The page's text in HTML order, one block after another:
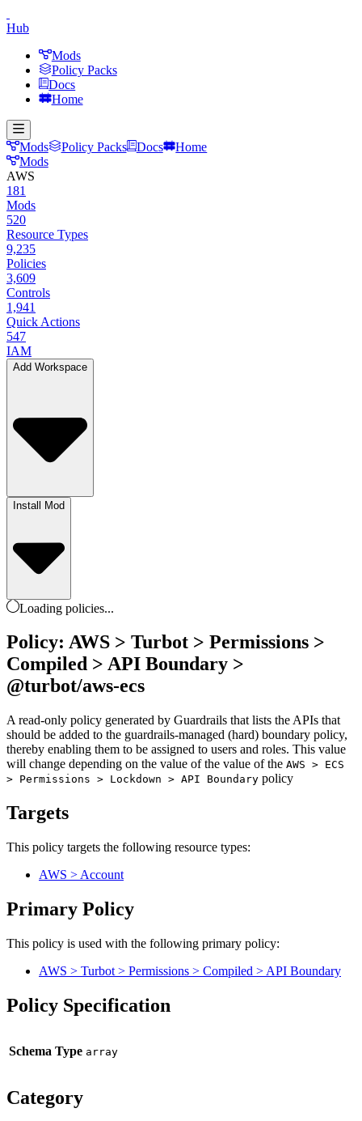
Hub
Mods
Policy Packs
Docs
Home
Mods Policy Packs Docs
Home
Mods
AWS
181
Mods
520
Resource Types
9,235
Policies
3,609
Controls
1,941
Quick Actions
547
IAM
Add Workspace
Install Mod
Loading policies...
Policy: AWS > Turbot > Permissions >
Compiled > API Boundary >
@turbot/aws-ecs
A read-only policy generated by Guardrails that lists the APIs that
should be added to the guardrails-managed (hard) boundary policy,
thereby enabling them to be assigned to users and roles. This value
will change depending on the value of the value of the AWS > ECS
> Permissions > Lockdown > API Boundary policy
Targets
This policy targets the following resource types:
AWS > Account
Primary Policy
This policy is used with the following primary policy:
AWS > Turbot > Permissions > Compiled > API Boundary
Policy Specification
Schema Type
Category